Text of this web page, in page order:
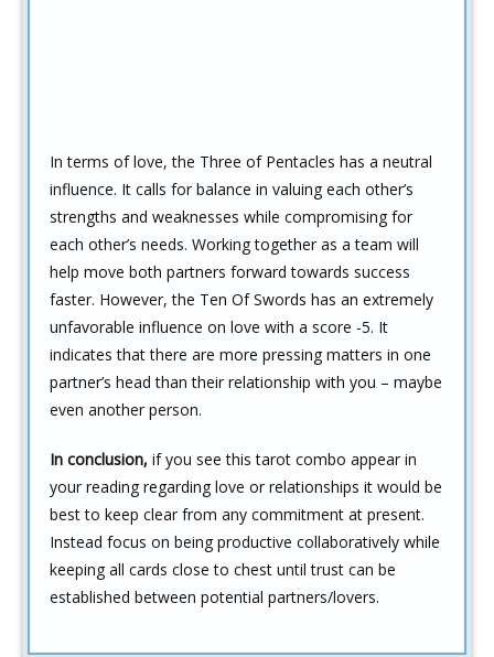
In terms of love, the Three of Pentacles has a neutral
influence. It calls for balance in valuing each other’s
strengths and weaknesses while compromising for
each other’s needs. Working together as a team will
help move both partners forward towards success
faster. However, the Ten Of Swords has an extremely
unfavorable influence on love with a score -5. It
indicates that there are more pressing matters in one
partner’s head than their relationship with you – maybe
even another person.
In conclusion, if you see this tarot combo appear in
your reading regarding love or relationships it would be
best to keep clear from any commitment at present.
Instead focus on being productive collaboratively while
keeping all cards close to chest until trust can be
established between potential partners/lovers.